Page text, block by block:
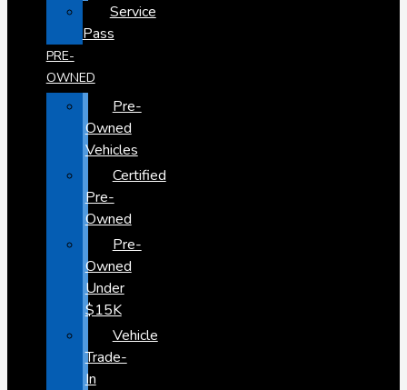
Service
Pass
PRE-
OWNED
Pre-
Owned
Vehicles
Certified
Pre-
Owned
Pre-
Owned
Under
$15K
Vehicle
Trade-
In